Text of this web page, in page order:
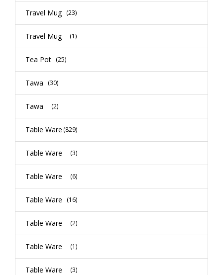
Travel Mug (23)
Travel Mug (1)
Tea Pot (25)
Tawa (30)
Tawa (2)
Table Ware (829)
Table Ware (3)
Table Ware (6)
Table Ware (16)
Table Ware (2)
Table Ware (1)
Table Ware (3)